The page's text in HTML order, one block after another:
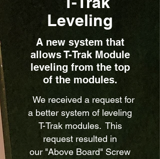
Leveling
A new system that
allows T-Trak Module
leveling from the top
of the modules.
We received a request for
a better system of leveling
T-Trak modules. This
request resulted in
our "Above Board" Screw